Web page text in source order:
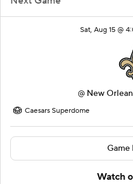
Sat, Aug 15 @
@ New
Caesars Superdome
Game
Watch